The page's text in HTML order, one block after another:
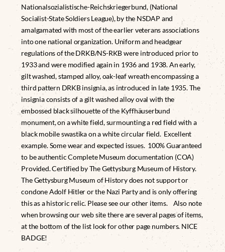
Nationalsozialistische-Reichskriegerbund, (National
Socialist-State Soldiers League), by the NSDAP and
amalgamated with most of the earlier veterans associations
into one national organization. Uniform and headgear
regulations of the DRKB/NS-RKB were introduced prior to
1933 and were modified again in 1936 and 1938. An early,
gilt washed, stamped alloy, oak-leaf wreath encompassing a
third pattern DRKB insignia, as introduced in late 1935. The
insignia consists of a gilt washed alloy oval with the
embossed black silhouette of the Kyffhäuserbund
monument, on a white field, surmounting a red field with a
black mobile swastika on a white circular field. Excellent
example. Some wear and expected issues. 100% Guaranteed
to be authentic Complete Museum documentation (COA)
Provided. Certified by The Gettysburg Museum of History.
The Gettysburg Museum of History does not support or
condone Adolf Hitler or the Nazi Party and is only offering
this as a historic relic. Please see our other items. Also note
when browsing our web site there are several pages of items,
at the bottom of the list look for other page numbers. NICE
BADGE!